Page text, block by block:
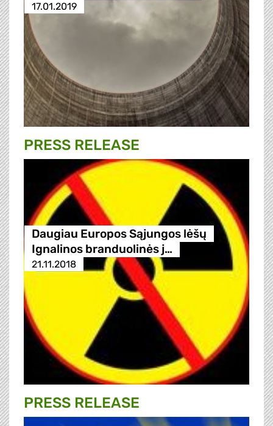
17.01.2019
PRESS RELEASE
Daugiau Europos Sąjungos lėšų
Ignalinos branduolinės j…
21.11.2018
PRESS RELEASE